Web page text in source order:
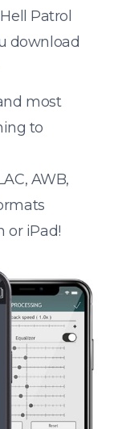
Patrol
download
most
to
AWB,
or iPad!